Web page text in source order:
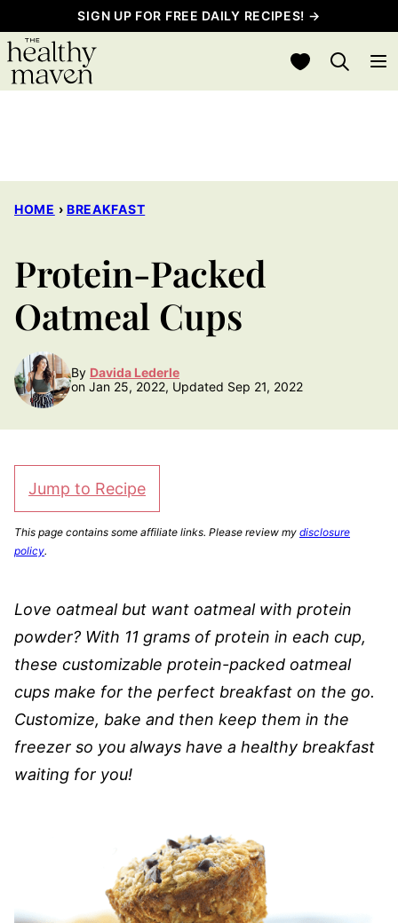
to
content
SIGN UP FOR FREE DAILY RECIPES! →
My Favorites
HOME › BREAKFAST
Protein-Packed
Oatmeal Cups
By Davida Lederle
on Jan 25, 2022, Updated Sep 21, 2022
Jump to Recipe
This page contains some affiliate links. Please review my disclosure
policy.
Love oatmeal but want oatmeal with protein
powder? With 11 grams of protein in each cup,
these customizable protein-packed oatmeal
cups make for the perfect breakfast on the go.
Customize, bake and then keep them in the
freezer so you always have a healthy breakfast
waiting for you!